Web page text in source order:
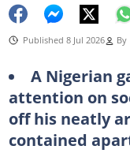
Published 8 Jul 2026 By
A Nigerian
attention on
off his neatly
contained